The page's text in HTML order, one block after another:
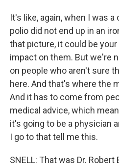
It's like, again, when I was
polio did not end up in an
that picture, it could be
impact on them. But we're
on people who aren't sure
here. And that's where the
And it has to come from
medical advice, which
it's going to be a physician
I go to that tell me this.
SNELL: That was Dr. Robert